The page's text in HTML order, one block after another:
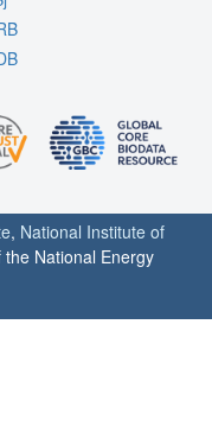
, National Institute of
National Energy